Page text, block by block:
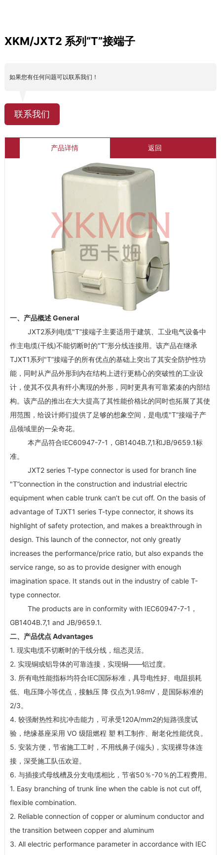
XKM/JXT2 系列“T”接端子
如果您有任何问题可以联系我们！
联系我们
产品详情 返回
一、产品概述 General
JXT2系列电缆"T”接端子主要适用于建筑、工业电气设备中
作主电缆(干线)不能切断时的"T”形分线连接用。该产品在继承
TJXT1系列"T”接端子的所有优点的基础上突出了其安全防护性功
能，同时从产品外形到内在结构上进行更精心的突破性的工业设
计，使其不仅具有纤小离现的外形，同时更具有可靠紧凑的内部结
构。该产品的推出在大大提高了其性能价格比的同时也拓展了其使
用范围，给设计师们提供了足够的想象空间，是电缆"T”接端子产
品领域里的一朵奇花。
本产品符合IEC60947-7-1，GB1404B.7,1和JB/9659.1标
准。
JXT2 series T-type connector is used for branch line
"T”connection in the construction and industrial electric
equipment when cable trunk can’t be cut off. On the basis of
advantage of TJXT1 series T-type connector, it shows its
highlight of safety protection, and makes a breakthrough in
design. This launch of the connector, not only greatly
increases the performance/price ratio, but also expands the
service range, so as to provide designer with enough
imagination space. It stands out in the industry of cable T-
type connector.
The products are in conformity with IEC60947-7-1，
GB1404B.7,1 and JB/9659.1.
二、产品优点 Advantages
1. 现实电缆不切断时的干线分线，组态灵活。
2. 实现铜或铝导体的可靠连接，实现铜——铝过度。
3. 所有电性能指标均符合IEC国际标准，具导电性好、电阻损耗
低、电压降小等优点，接触压 降 仅点为1.98mV，是国际标准的
2/3。
4. 较强耐热性和抗冲击能力，可承受120A/mm2的短路强度试
验，绝缘基座采用 VO 级阻燃程 塑 料工制作、耐老化性能优良。
5. 安装方便，节省施工工时，不用线鼻子(端头)，实现裸导体连
接，深受施工队伍欢迎。
6. 与插接式母线槽及分支电缆相比，节省50％-70％的工程费用。
1. Easy branching of trunk line when the cable is not cut off,
flexible combination.
2. Reliable connection of copper or aluminum conductor and
the transition between copper and aluminum
3. All electric performance parameter in accordance with IEC